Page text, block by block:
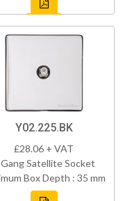
Y02.225.BK
£28.06 + VAT
Satellite Socket
Box Depth : 35 mm